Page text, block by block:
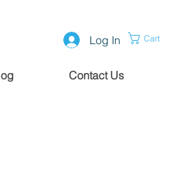
Log In Cart
Contact Us